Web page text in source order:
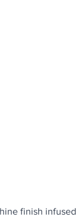
finish infused